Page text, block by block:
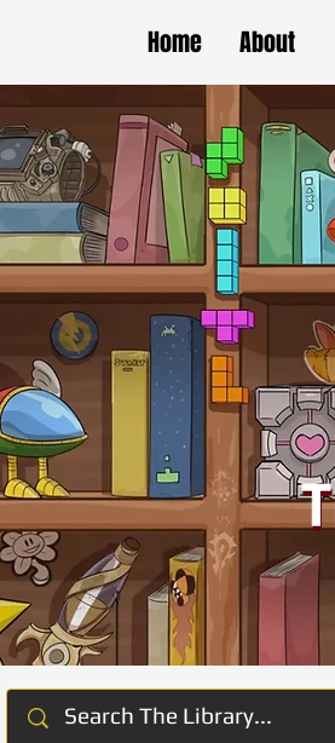
Home About